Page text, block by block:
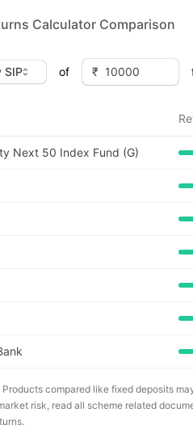
Calculator Comparison
of
Next 50 Index Fund (G)
Products compared like fixed deposits
risk, read all scheme related